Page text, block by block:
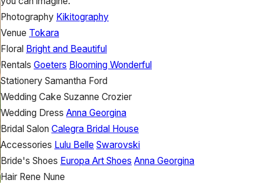
Photography Kikitography
Venue Tokara
Floral Bright and Beautiful
Rentals Goeters Blooming Wonderful
Stationery Samantha Ford
Wedding Cake Suzanne Crozier
Wedding Dress Anna Georgina
Bridal Salon Calegra Bridal House
Accessories Lulu Belle Swarovski
Bride's Shoes Europa Art Shoes Anna Georgina
Hair Rene Nune